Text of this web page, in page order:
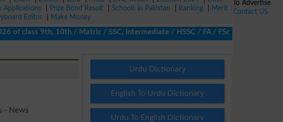
Applications Prize Bond Result Schools in Pakistan Ranking
Merit
Editor
Make Money
9th, 10th / Matric / SSC, Intermediate / HSSC / FA / FSc / Inter, 5th /
- News
Urdu Dictionary
English To Urdu Dictionary
Urdu To English Dictionary
To Advertise
Contact US